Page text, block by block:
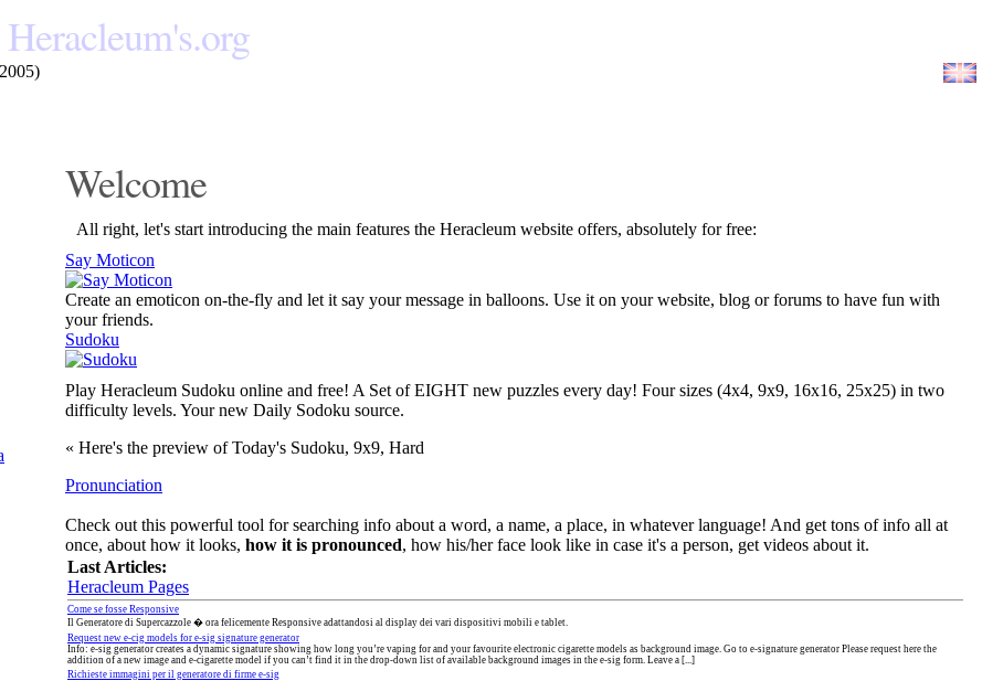
Heracleum's.org
Welcome
All right, let's start introducing the main features the Heracleum website offers, absolutely for free:
Say Moticon
Create an emoticon on-the-fly and let it say your message in balloons. Use it on your website, blog or forums to have fun with
your friends.
Sudoku
Play Heracleum Sudoku online and free! A Set of EIGHT new puzzles every day! Four sizes (4x4, 9x9, 16x16, 25x25) in two
difficulty levels. Your new Daily Sodoku source.
« Here's the preview of Today's Sudoku, 9x9, Hard
Pronunciation
Check out this powerful tool for searching info about a word, a name, a place, in whatever language! And get tons of info all at
once, about how it looks, how it is pronounced, how his/her face look like in case it's a person, get videos about it.
Last Articles:
Heracleum Pages
Come se fosse Responsive
Il Generatore di Supercazzole � ora felicemente Responsive adattandosi al display dei vari dispositivi mobili e tablet.
Request new e-cig models for e-sig signature generator
Info: e-sig generator creates a dynamic signature showing how long you’re vaping for and your favourite electronic cigarette models as background image. Go to e-signature generator Please request here the
addition of a new image and e-cigarette model if you can’t find it in the drop-down list of available background images in the e-sig form. Leave a [...]
Richieste immagini per il generatore di firme e-sig